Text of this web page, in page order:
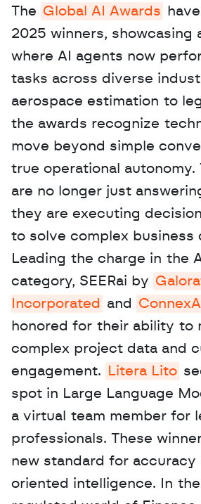
The Global AI Awards
2025 winners, showcasing
where AI agents now
tasks across diverse
aerospace estimation to
the awards recognize
move beyond simple
true operational autonomy.
are no longer just
they are executing
to solve complex business
Leading the charge in the
category, SEERai by
Incorporated
and ConnexAI
honored for their ability to
complex project data and
engagement.
Litera Lito
spot in Large Language
a virtual team member for
professionals. These
new standard for accuracy
oriented intelligence. In